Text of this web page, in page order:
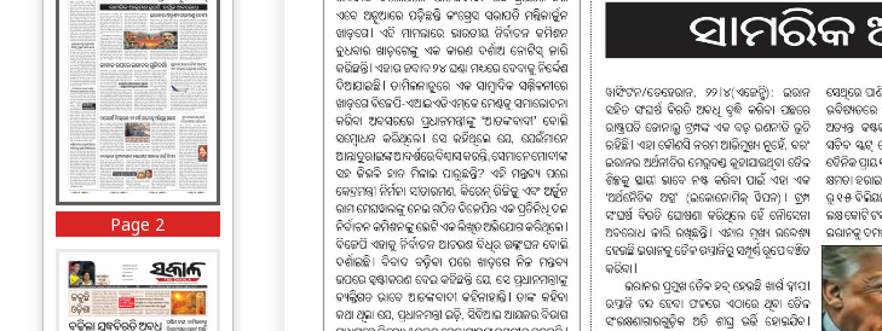
Page 2